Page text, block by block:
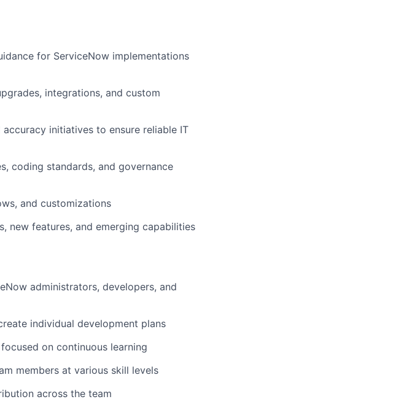
for ServiceNow implementations
integrations, and custom
initiatives to ensure reliable IT
coding standards, and governance
and customizations
new features, and emerging capabilities
administrators, developers, and
individual development plans
on continuous learning
members at various skill levels
across the team